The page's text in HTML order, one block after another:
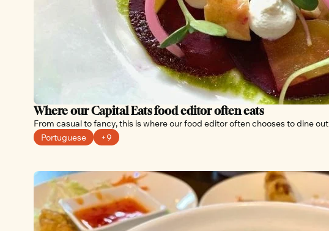
Where our Capital Eats food editor often eats
From casual to fancy, this is where our food editor often chooses to dine out
Portuguese
+9